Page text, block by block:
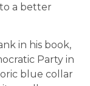
a better
in his book,
Party in
blue collar